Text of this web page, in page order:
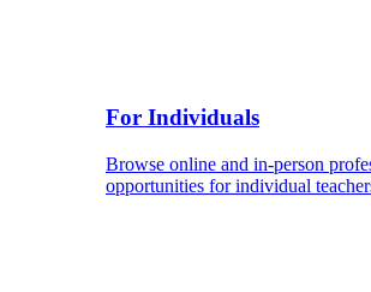
For Individuals
Browse online and in-person
opportunities for individual